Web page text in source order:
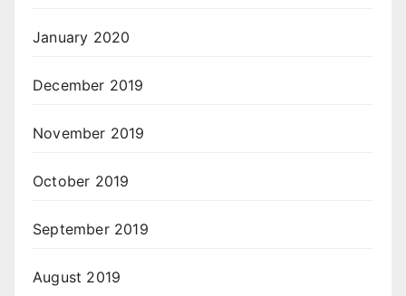
January 2020
December 2019
November 2019
October 2019
September 2019
August 2019